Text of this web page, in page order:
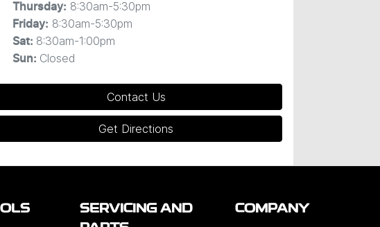
Thursday: 8:30am-5:30pm
Friday: 8:30am-5:30pm
Sat: 8:30am-1:00pm
Sun: Closed
Contact Us
Get Directions
SERVICING AND
COMPANY